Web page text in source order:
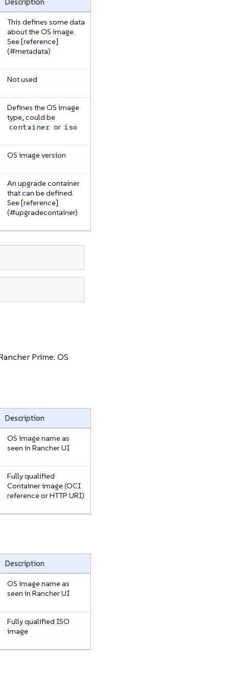
This defines some data
about the OS image.
See [reference]
(#metadata)
Not used
Defines the OS image
type, could be
container or iso
OS image version
An upgrade container
that can be defined.
See [reference]
(#upgradecontainer)
Prime: OS
Description
OS image name as
seen in Rancher UI
Fully qualified
Container image (OCI
reference or HTTP URI)
Description
OS image name as
seen in Rancher UI
Fully qualified ISO
image